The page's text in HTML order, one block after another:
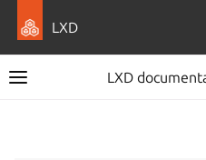
LXD
LXD